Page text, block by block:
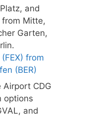
from
(BER)